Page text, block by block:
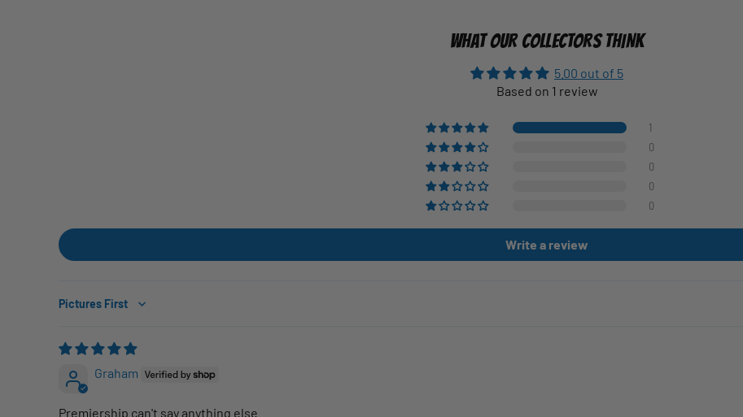
WHAT OUR COLLECTORS THINK
5.00 out of 5
Based on 1 review
1
0
0
0
0
Write a review
Sort by
Graham
Premiership can't say anything else